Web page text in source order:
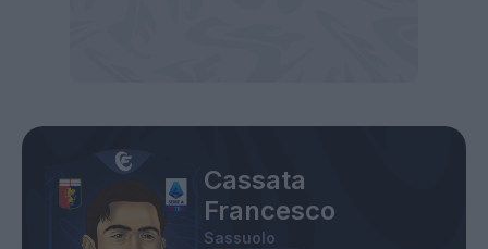
Cassata
Francesco
Sassuolo